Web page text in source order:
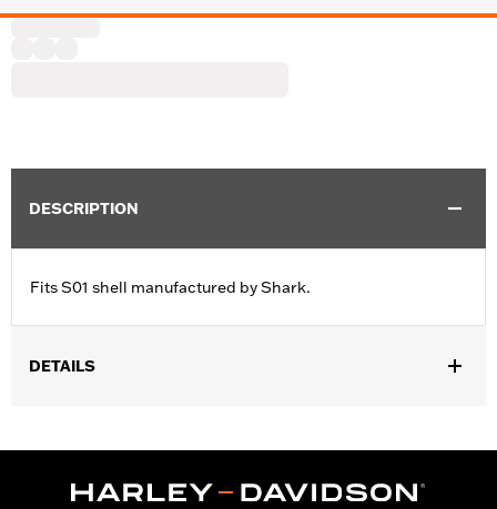
DESCRIPTION
Fits S01 shell manufactured by Shark.
DETAILS